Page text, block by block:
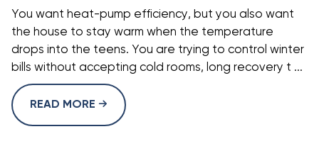
You want heat-pump efficiency, but you also want
the house to stay warm when the temperature
drops into the teens. You are trying to control winter
bills without accepting cold rooms, long recovery t ...
READ MORE